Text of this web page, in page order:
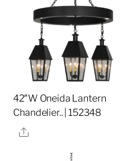
42″W Oneida Lantern
Chandelier.. | 152348
Share